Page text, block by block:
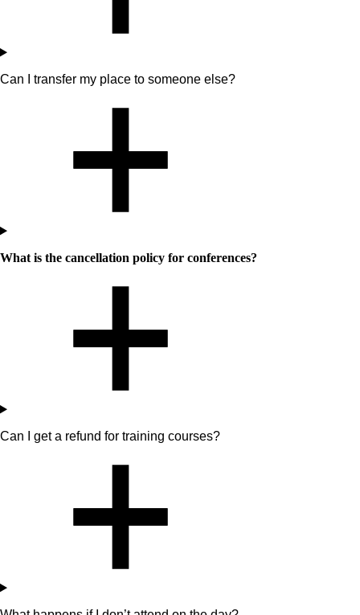
Can I transfer my place to someone else?
What is the cancellation policy for conferences?
Can I get a refund for training courses?